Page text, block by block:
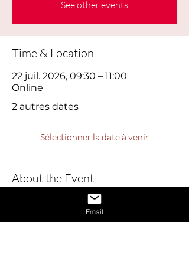
See other events
Time & Location
22 juil. 2026, 09:30 – 11:00
Online
2 autres dates
Sélectionner la date à venir
About the Event
This webinar is designed to help job
seekers build confidence and master
Email